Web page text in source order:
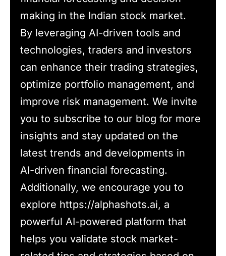
making in the Indian stock market.
By leveraging AI-driven tools and
technologies, traders and investors
can enhance their trading strategies,
optimize portfolio management, and
improve risk management. We invite
you to subscribe to our blog for more
insights and stay updated on the
latest trends and developments in
AI-driven financial forecasting.
Additionally, we encourage you to
explore https://alphashots.ai, a
powerful AI-powered platform that
helps you validate stock market-